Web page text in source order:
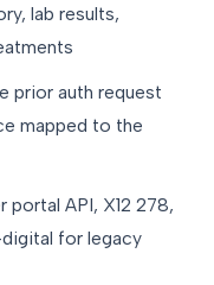
lab results,
prior auth request
mapped to the
portal API, X12 278,
for legacy